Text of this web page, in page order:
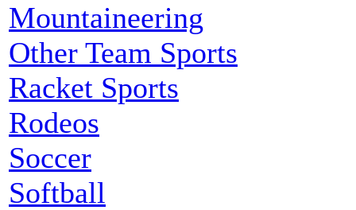
Mountaineering
Other Team Sports
Racket Sports
Rodeos
Soccer
Softball